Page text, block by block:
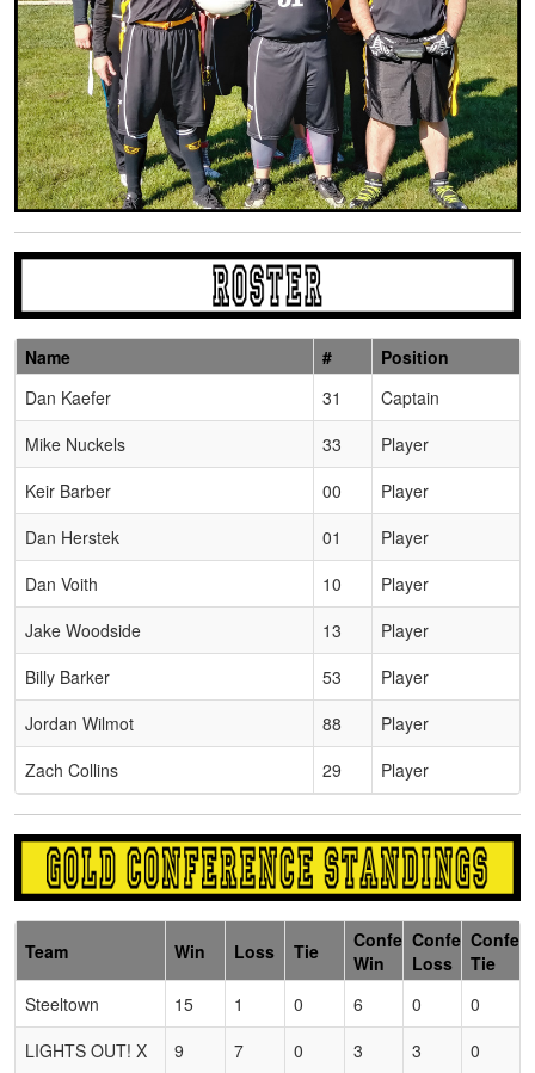
Schedule Grid
Name #
Position
Dan Kaefer
31
Captain
Mike Nuckels
33
Player
Keir Barber
00
Player
Dan Herstek
01
Player
Dan Voith
10
Player
Jake Woodside
13
Player
Billy Barker
53
Player
Jordan Wilmot
88
Player
Zach Collins
29 Player
Team Win Loss Tie
Conference
Win
Conference
Loss
Tie
Steeltown
15 1 0 6 0
0
LIGHTS OUT! X
9 7 0 3 3 0